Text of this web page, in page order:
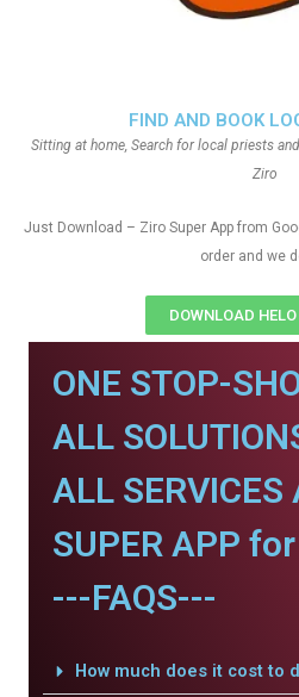
FIND AND BOOK
Sitting at home, Search for local priests
Ziro
Just Download – Ziro Super App from
order and we
DOWNLOAD
ONE STOP-
ALL
ALL
SUPER APP
---FAQS---
How much does it cost to